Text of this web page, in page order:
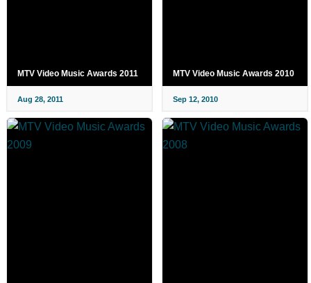
MTV Video Music Awards 2011
Aug 28, 2011
MTV Video Music Awards 2010
Sep 12, 2010